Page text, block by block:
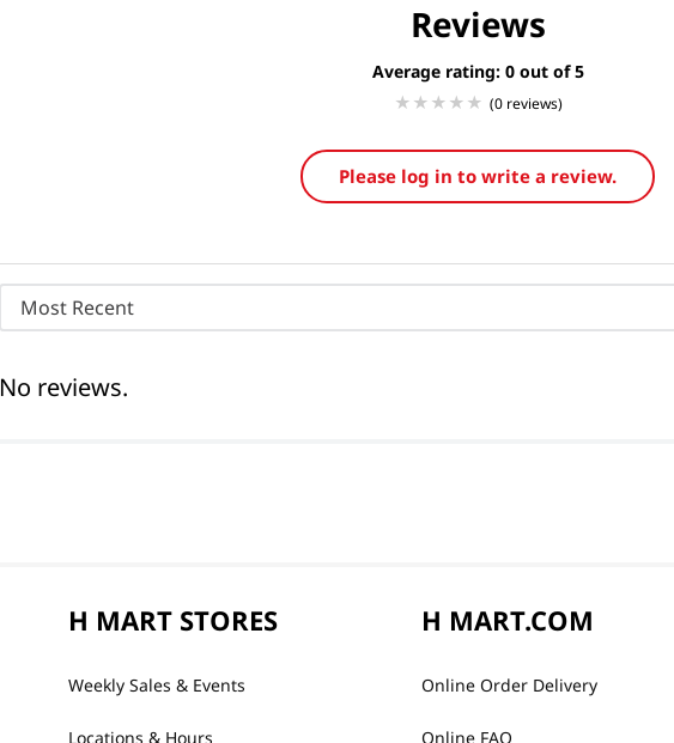
Reviews
Average rating: 0
(0 reviews)
Please log in to write a review.
Most Recent
No reviews.
H MART STORES
Weekly Sales & Events
Locations & Hours
H MART.COM
Online Order Delivery
Online FAQ